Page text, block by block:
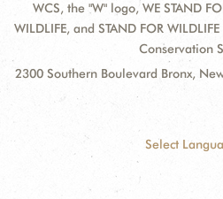
WCS, the "W" logo, WE STAND
WILDLIFE, and STAND FOR
Conservation
2300 Southern Boulevard Bronx,
Select